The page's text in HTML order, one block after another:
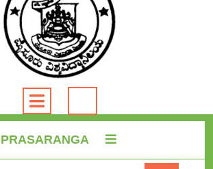
PRASARANGA